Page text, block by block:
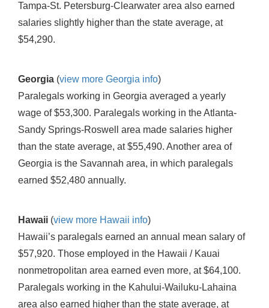
Tampa-St. Petersburg-Clearwater area also earned
salaries slightly higher than the state average, at
$54,290.
Georgia (view more Georgia info)
Paralegals working in Georgia averaged a yearly
wage of $53,300. Paralegals working in the Atlanta-
Sandy Springs-Roswell area made salaries higher
than the state average, at $55,490. Another area of
Georgia is the Savannah area, in which paralegals
earned $52,480 annually.
Hawaii (view more Hawaii info)
Hawaii’s paralegals earned an annual mean salary of
$57,920. Those employed in the Hawaii / Kauai
nonmetropolitan area earned even more, at $64,100.
Paralegals working in the Kahului-Wailuku-Lahaina
area also earned higher than the state average, at